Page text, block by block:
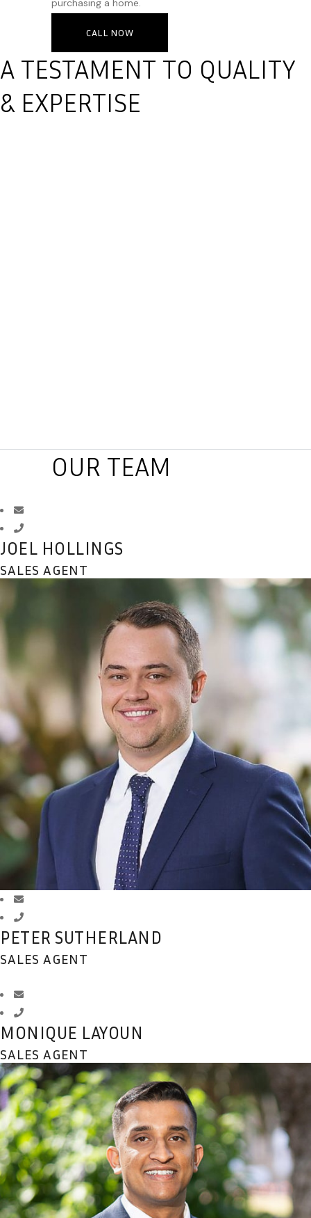
purchasing a home.
CALL NOW
A TESTAMENT TO QUALITY
& EXPERTISE
OUR TEAM
JOEL HOLLINGS
SALES AGENT
PETER SUTHERLAND
SALES AGENT
MONIQUE LAYOUN
SALES AGENT